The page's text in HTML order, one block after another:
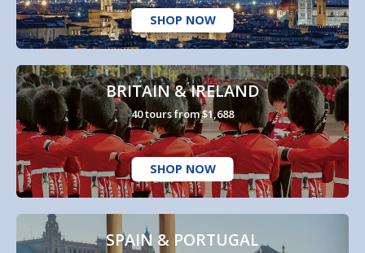
SHOP NOW
BRITAIN & IRELAND
40 tours from $1,688
SHOP NOW
SPAIN & PORTUGAL